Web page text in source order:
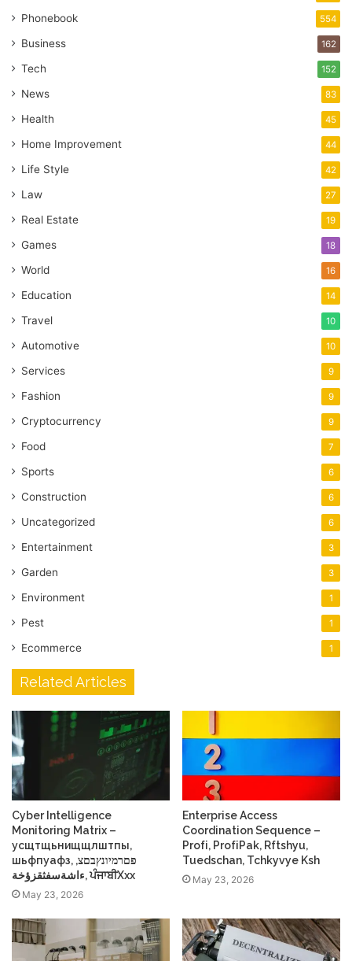
Phonebook 554
Business 162
Tech 152
News 83
Health 45
Home Improvement 44
Life Style 42
Law 27
Real Estate 19
Games 18
World 16
Education 14
Travel 10
Automotive 10
Services 9
Fashion 9
Cryptocurrency 9
Food 7
Sports 6
Construction 6
Uncategorized 6
Entertainment 3
Garden 3
Environment 1
Pest 1
Ecommerce 1
Related Articles
Cyber Intelligence
Monitoring Matrix –
усщтщьнищщлштпы,
шьфпуафз, פםרמיונץבםצ,
ءاشةسفثقزؤخة, ਪੰਜਾਬੀXxx
May 23, 2026
Enterprise Access
Coordination Sequence –
Profі, ProfіPak, Rftshyu,
Tuedschan, Tchkyvye Ksh
May 23, 2026